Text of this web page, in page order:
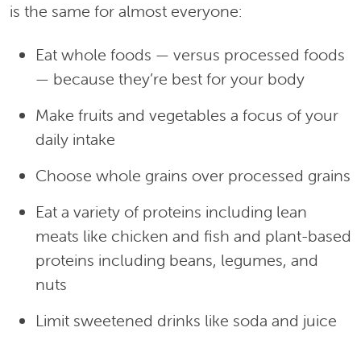
is the same for almost everyone:
Eat whole foods — versus processed foods
— because they’re best for your body
Make fruits and vegetables a focus of your
daily intake
Choose whole grains over processed grains
Eat a variety of proteins including lean
meats like chicken and fish and plant-based
proteins including beans, legumes, and
nuts
Limit sweetened drinks like soda and juice